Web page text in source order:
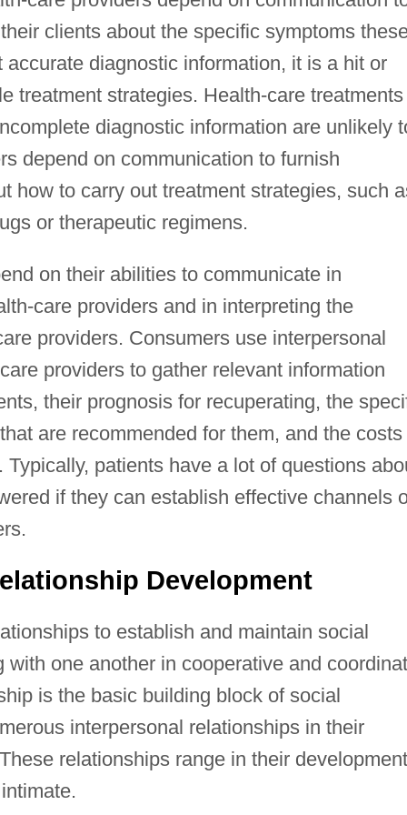
clients about the specific symptoms
diagnostic information, it is a hit or
treatment strategies. Health-care treatments
diagnostic information are unlikely
depend on communication to furnish
how to carry out treatment strategies, such
or therapeutic regimens.
on their abilities to communicate in
care providers and in interpreting the
providers. Consumers use interpersonal
providers to gather relevant information
their prognosis for recuperating, the
are recommended for them, and the costs
patients have a lot of questions
if they can establish effective channels
Development
to establish and maintain social
one another in cooperative and
is the basic building block of social
interpersonal relationships in their
relationships range in their development